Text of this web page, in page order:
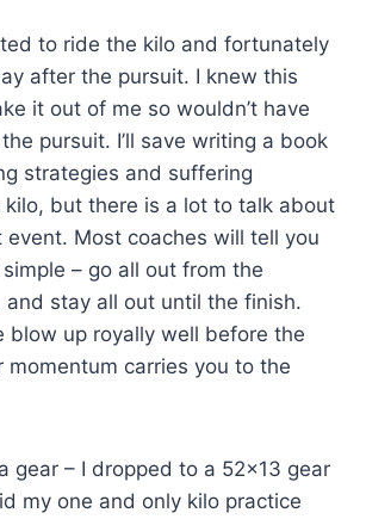
to ride the kilo and fortunately
after the pursuit. I knew this
it out of me so wouldn’t have
pursuit. I’ll save writing a book
strategies and suffering
kilo, but there is a lot to talk about
event. Most coaches will tell you
– go all out from the
stay all out until the finish.
blow up royally well before the
momentum carries you to the
gear – I dropped to a 52×13 gear
my one and only kilo practice